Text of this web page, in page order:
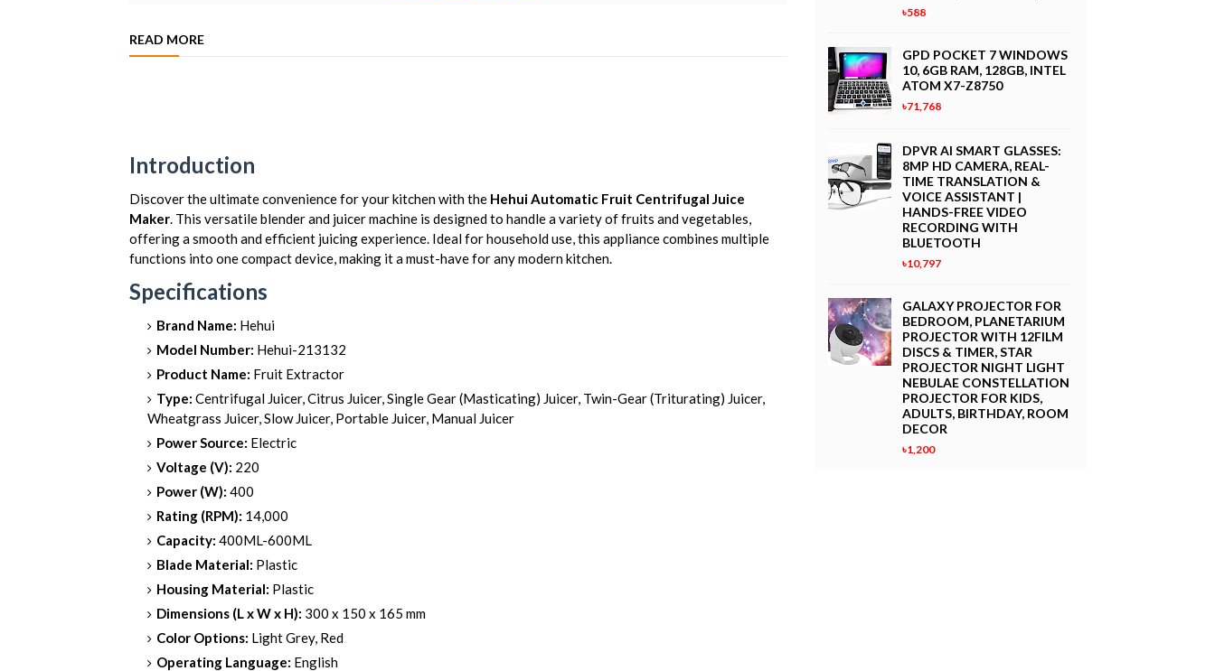
READ MORE
Introduction
Discover the ultimate convenience for your kitchen with the Hehui Automatic Fruit Centrifugal Juice
Maker. This versatile blender and juicer machine is designed to handle a variety of fruits and vegetables,
offering a smooth and efficient juicing experience. Ideal for household use, this appliance combines multiple
functions into one compact device, making it a must-have for any modern kitchen.
Specifications
Brand Name: Hehui
Model Number: Hehui-213132
Product Name: Fruit Extractor
Type: Centrifugal Juicer, Citrus Juicer, Single Gear (Masticating) Juicer, Twin-Gear (Triturating) Juicer,
Wheatgrass Juicer, Slow Juicer, Portable Juicer, Manual Juicer
Power Source: Electric
Voltage (V): 220
Power (W): 400
Rating (RPM): 14,000
Capacity: 400ML-600ML
Blade Material: Plastic
Housing Material: Plastic
Dimensions (L x W x H): 300 x 150 x 165 mm
Color Options: Light Grey, Red
Operating Language: English
৳588
GPD POCKET 7 WINDOWS
10, 6GB RAM, 128GB, INTEL
ATOM X7-Z8750
৳71,768
DPVR AI SMART GLASSES:
8MP HD CAMERA, REAL-
TIME TRANSLATION &
VOICE ASSISTANT |
HANDS-FREE VIDEO
RECORDING WITH
BLUETOOTH
৳10,797
GALAXY PROJECTOR FOR
BEDROOM, PLANETARIUM
PROJECTOR WITH 12FILM
DISCS & TIMER, STAR
PROJECTOR NIGHT LIGHT
NEBULAE CONSTELLATION
PROJECTOR FOR KIDS,
ADULTS, BIRTHDAY, ROOM
DECOR
৳1,200